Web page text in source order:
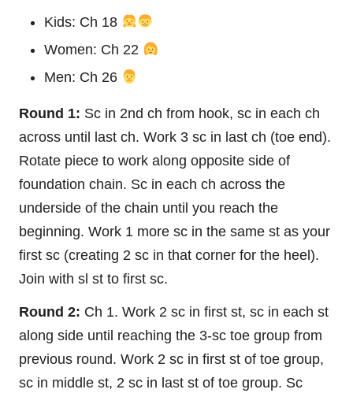
Kids: Ch 18
Women: Ch 22
Men: Ch 26
Round 1: Sc in 2nd ch from hook, sc in each ch
across until last ch. Work 3 sc in last ch (toe end).
Rotate piece to work along opposite side of
foundation chain. Sc in each ch across the
underside of the chain until you reach the
beginning. Work 1 more sc in the same st as your
first sc (creating 2 sc in that corner for the heel).
Join with sl st to first sc.
Round 2: Ch 1. Work 2 sc in first st, sc in each st
along side until reaching the 3-sc toe group from
previous round. Work 2 sc in first st of toe group,
sc in middle st, 2 sc in last st of toe group. Sc